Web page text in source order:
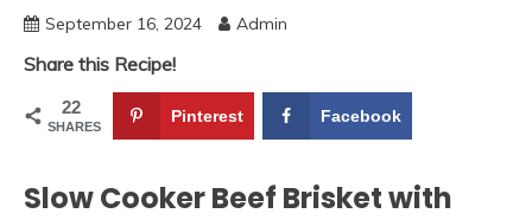
September 16, 2024 Admin
Share this Recipe!
22
SHARES
Pinterest Facebook
Slow Cooker Beef Brisket with